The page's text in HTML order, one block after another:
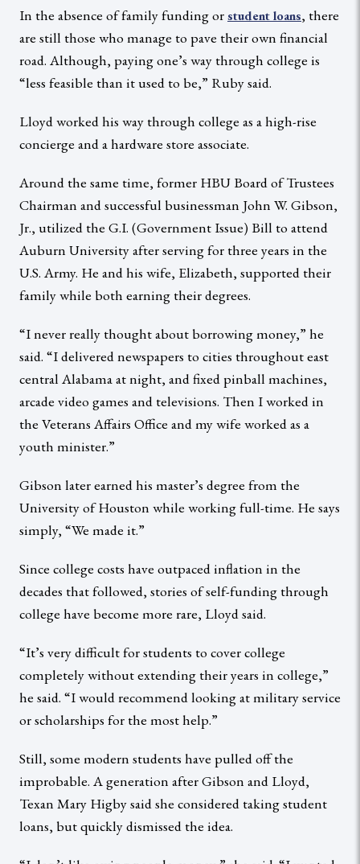
In the absence of family funding orstudent loans, there
are still those who manage to pave their own financial
road. Although, paying one’s way through college is
“less feasible than it used to be,” Ruby said.
Lloyd worked his way through college as a high-rise
concierge and a hardware store associate.
Around the same time, former HBU Board of Trustees
Chairman and successful businessman John W. Gibson,
Jr., utilized the G.I. (Government Issue) Bill to attend
Auburn University after serving for three years in the
U.S. Army. He and his wife, Elizabeth, supported their
family while both earning their degrees.
“I never really thought about borrowing money,” he
said. “I delivered newspapers to cities throughout east
central Alabama at night, and fixed pinball machines,
arcade video games and televisions. Then I worked in
the Veterans Affairs Office and my wife worked as a
youth minister.”
Gibson later earned his master’s degree from the
University of Houston while working full-time. He says
simply, “We made it.”
Since college costs have outpaced inflation in the
decades that followed, stories of self-funding through
college have become more rare, Lloyd said.
“It’s very difficult for students to cover college
completely without extending their years in college,”
he said. “I would recommend looking at military service
or scholarships for the most help.”
Still, some modern students have pulled off the
improbable. A generation after Gibson and Lloyd,
Texan Mary Higby said she considered taking student
loans, but quickly dismissed the idea.